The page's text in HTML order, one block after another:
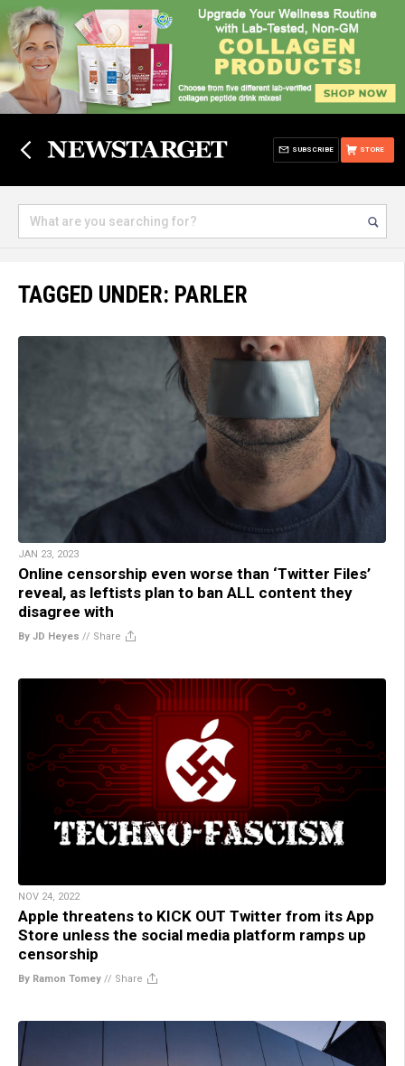
STORE
SUBSCRIBE
TAGGED UNDER: PARLER
JAN 23, 2023
Online censorship even worse than ‘Twitter Files’
reveal, as leftists plan to ban ALL content they
disagree with
By JD Heyes // Share
NOV 24, 2022
Apple threatens to KICK OUT Twitter from its App
Store unless the social media platform ramps up
censorship
By Ramon Tomey // Share